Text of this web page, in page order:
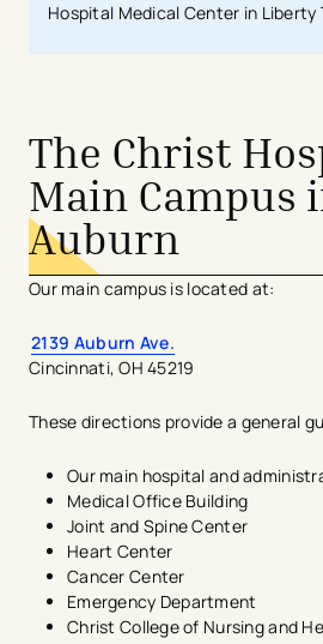
Hospital Medical Center in Liberty
The Christ
Main Campus
Auburn
Our main campus is located at:
2139 Auburn Ave.
Cincinnati, OH 45219
These directions provide a general
Our main hospital and
Medical Office Building
Joint and Spine Center
Heart Center
Cancer Center
Emergency Department
Christ College of Nursing and